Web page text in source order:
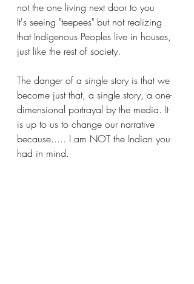
not the one living next door to you
It's seeing "teepees" but not realizing
that Indigenous Peoples live in houses,
just like the rest of society.
The danger of a single story is that we
become just that, a single story, a one-
dimensional portrayal by the media. It
is up to us to change our narrative
because..... I am NOT the Indian you
had in mind.